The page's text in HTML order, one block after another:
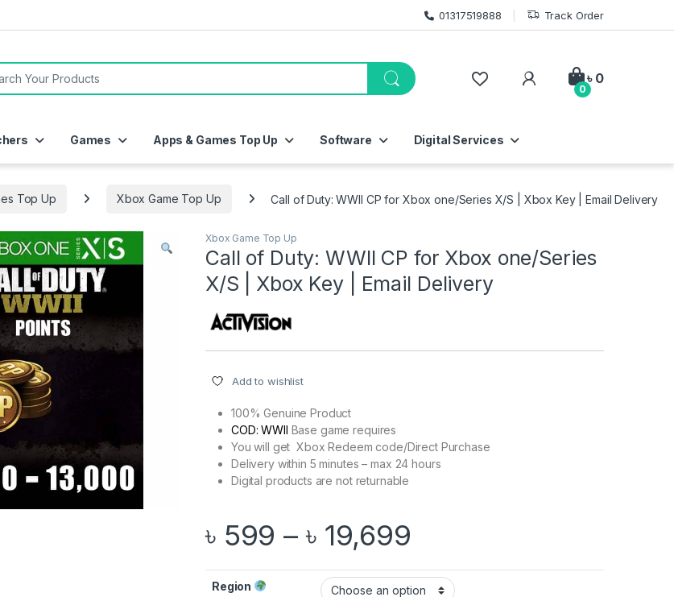
01317519888 Track Order
My Account
0
৳ 0
Games Apps & Games Top Up Software Digital Services
Top Up Xbox Game Top Up Call of Duty: WWII CP for Xbox one/Series X/S | Xbox Key | Email Delivery
Xbox Game Top Up
Call of Duty: WWII CP for Xbox one/Series
X/S | Xbox Key | Email Delivery
Add to wishlist
100% Genuine Product
COD: WWII Base game requires
You will get Xbox Redeem code/Direct Purchase
Delivery within 5 minutes – max 24 hours
Digital products are not returnable
৳ 599 – ৳ 19,699
Region